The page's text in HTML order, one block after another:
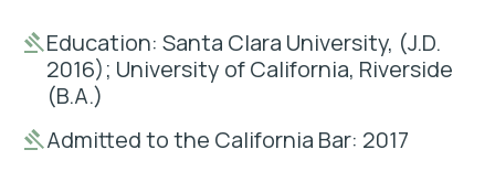
Education: Santa Clara University, (J.D.
2016); University of California, Riverside
(B.A.)
Admitted to the California Bar: 2017